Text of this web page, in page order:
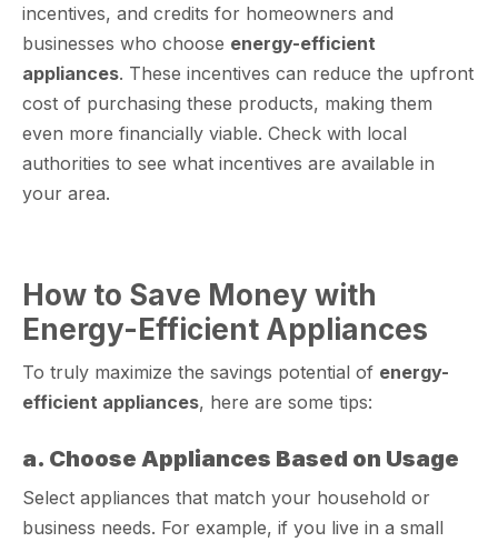
incentives, and credits for homeowners and
businesses who choose energy-efficient
appliances. These incentives can reduce the upfront
cost of purchasing these products, making them
even more financially viable. Check with local
authorities to see what incentives are available in
your area.
How to Save Money with
Energy-Efficient Appliances
To truly maximize the savings potential of energy-
efficient appliances, here are some tips:
a. Choose Appliances Based on Usage
Select appliances that match your household or
business needs. For example, if you live in a small